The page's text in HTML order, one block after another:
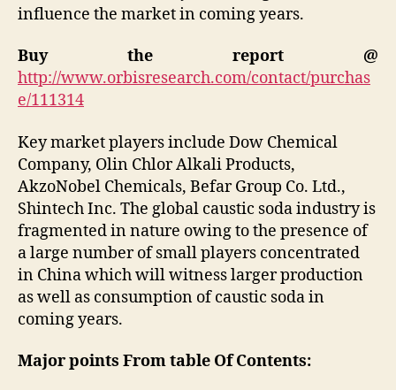
influence the market in coming years.
Buy the report @
http://www.orbisresearch.com/contact/purchas
e/111314
Key market players include Dow Chemical
Company, Olin Chlor Alkali Products,
AkzoNobel Chemicals, Befar Group Co. Ltd.,
Shintech Inc. The global caustic soda industry is
fragmented in nature owing to the presence of
a large number of small players concentrated
in China which will witness larger production
as well as consumption of caustic soda in
coming years.
Major points From table Of Contents: